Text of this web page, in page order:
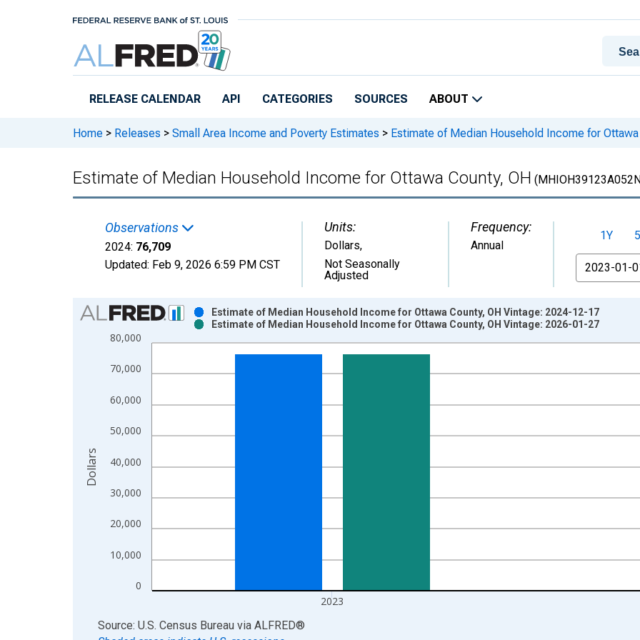
RELEASE CALENDAR API CATEGORIES SOURCES ABOUT
Home > Releases > Small Area Income and Poverty Estimates > Estimate of Median Household Income for Ottawa
Estimate of Median Household Income for Ottawa County, OH
Observations
2024: 76,709
Updated: Feb 9, 2026 6:59 PM CST
Units:
Dollars,
Not Seasonally
Adjusted
Frequency:
Annual
1Y
From
Chart
Bar chart with 2 data series.
View as data table, Chart
The chart has 1 X axis displaying xAxis. Data ranges from 1989-01-01 1:00:00 to 2024-01-01 1:00:00.
0
10,000
20,000
30,000
40,000
50,000
60,000
70,000
80,000
2023
Estimate of Median Household Income for Ottawa County, OH Vintage: 2024-12-17
Estimate of Median Household Income for Ottawa County, OH Vintage: 2026-01-27
Dollars
End of interactive chart.
Source: U.S. Census Bureau via ALFRED®